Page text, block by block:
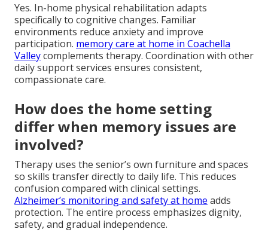
Yes. In-home physical rehabilitation adapts
specifically to cognitive changes. Familiar
environments reduce anxiety and improve
participation. memory care at home in Coachella
Valleycomplements therapy. Coordination with other
daily support services ensures consistent,
compassionate care.
How does the home setting
differ when memory issues are
involved?
Therapy uses the senior’s own furniture and spaces
so skills transfer directly to daily life. This reduces
confusion compared with clinical settings.
Alzheimer’s monitoring and safety at home adds
protection. The entire process emphasizes dignity,
safety, and gradual independence.